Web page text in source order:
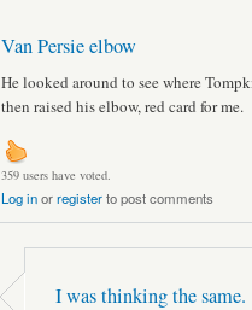
Van Persie elbow
He looked around to see where
then raised his elbow, red card for me.
359 users have voted.
Log inorregisterto post comments
I was thinking the same.